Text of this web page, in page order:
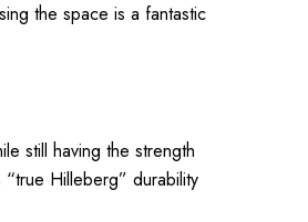
the space is a fantastic
still having the strength
Hilleberg” durability